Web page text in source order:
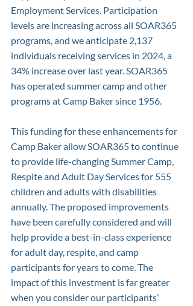
Employment Services. Participation
levels are increasing across all SOAR365
programs, and we anticipate 2,137
individuals receiving services in 2024, a
34% increase over last year. SOAR365
has operated summer camp and other
programs at Camp Baker since 1956.
This funding for these enhancements for
Camp Baker allow SOAR365 to continue
to provide life-changing Summer Camp,
Respite and Adult Day Services for 555
children and adults with disabilities
annually. The proposed improvements
have been carefully considered and will
help provide a best-in-class experience
for adult day, respite, and camp
participants for years to come. The
impact of this investment is far greater
when you consider our participants’